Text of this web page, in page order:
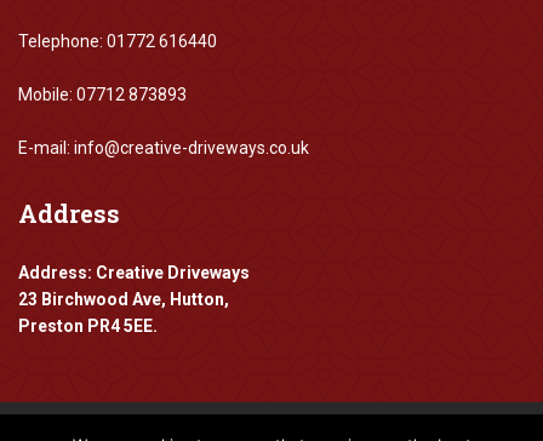
Telephone: 01772 616440
Mobile: 07712 873893
E-mail: info@creative-driveways.co.uk
Address
Address: Creative Driveways
23 Birchwood Ave, Hutton,
Preston PR4 5EE.